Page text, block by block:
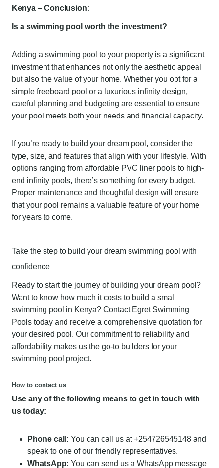
Kenya – Conclusion:
Is a swimming pool worth the investment?
Adding a swimming pool to your property is a significant
investment that enhances not only the aesthetic appeal
but also the value of your home. Whether you opt for a
simple freeboard pool or a luxurious infinity design,
careful planning and budgeting are essential to ensure
your pool meets both your needs and financial capacity.
If you’re ready to build your dream pool, consider the
type, size, and features that align with your lifestyle. With
options ranging from affordable PVC liner pools to high-
end infinity pools, there’s something for every budget.
Proper maintenance and thoughtful design will ensure
that your pool remains a valuable feature of your home
for years to come.
Take the step to build your dream swimming pool with
confidence
Ready to start the journey of building your dream pool?
Want to know how much it costs to build a small
swimming pool in Kenya? Contact Egret Swimming
Pools today and receive a comprehensive quotation for
your desired pool. Our commitment to reliability and
affordability makes us the go-to builders for your
swimming pool project.
How to contact us
Use any of the following means to get in touch with
us today:
Phone call: You can call us at +254726545148 and
speak to one of our friendly representatives.
WhatsApp: You can send us a WhatsApp message